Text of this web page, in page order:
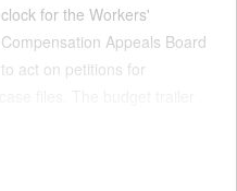
clock for the Workers'
Compensation Appeals Board
to act on petitions for